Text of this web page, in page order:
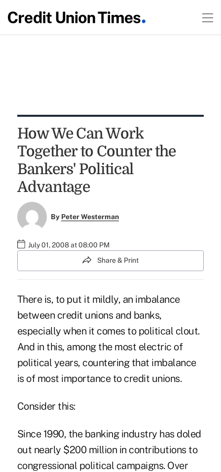
How We Can Work
Together to Counter the
Bankers' Political
Advantage
By Peter Westerman
July 01, 2008 at 08:00 PM
Share & Print
There is, to put it mildly, an imbalance
between credit unions and banks,
especially when it comes to political clout.
And in this, among the most electric of
political years, countering that imbalance
is of most importance to credit unions.
Consider this:
Since 1990, the banking industry has doled
out nearly $200 million in contributions to
congressional political campaigns. Over